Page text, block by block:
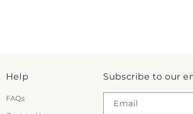
Help
FAQs
Subscribe to our
Email